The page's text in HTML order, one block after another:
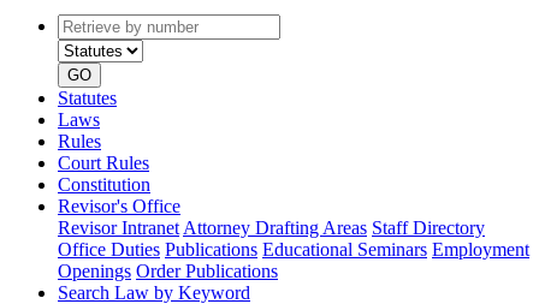
Retrieve
by
number
type
GO
Statutes
Laws
Rules
Court Rules
Constitution
Revisor's Office
Revisor Intranet Attorney Drafting Areas Staff Directory
Office Duties Publications Educational Seminars Employment
Openings Order Publications
Search Law by Keyword